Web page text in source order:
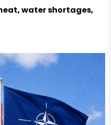
water shortages,